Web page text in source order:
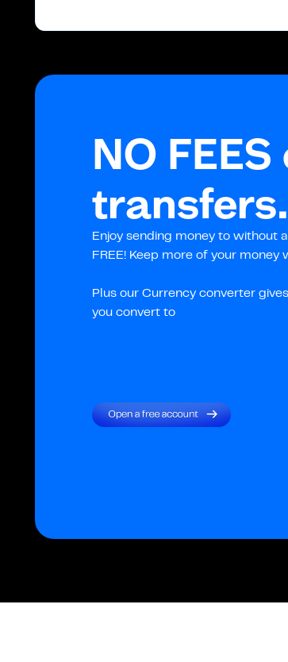
NO
transfers.
Enjoy sending money to without
FREE! Keep more of your money
Plus our Currency converter
you convert to